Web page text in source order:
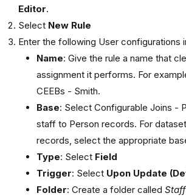
Editor.
Select New Rule
Enter the following User configurations
Name: Give the rule a name that
assignment it performs. For
CEEBs - Smith.
Base: Select Configurable Joins -
staff to Person records. For
records, select the appropriate
Type: Select Field
Trigger: Select Upon Update
Folder: Create a folder called